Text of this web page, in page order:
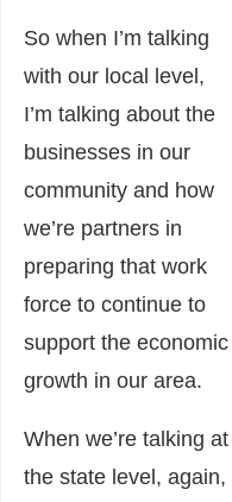
So when I’m talking
with our local level,
I’m talking about the
businesses in our
community and how
we’re partners in
preparing that work
force to continue to
support the economic
growth in our area.
When we’re talking at
the state level, again,